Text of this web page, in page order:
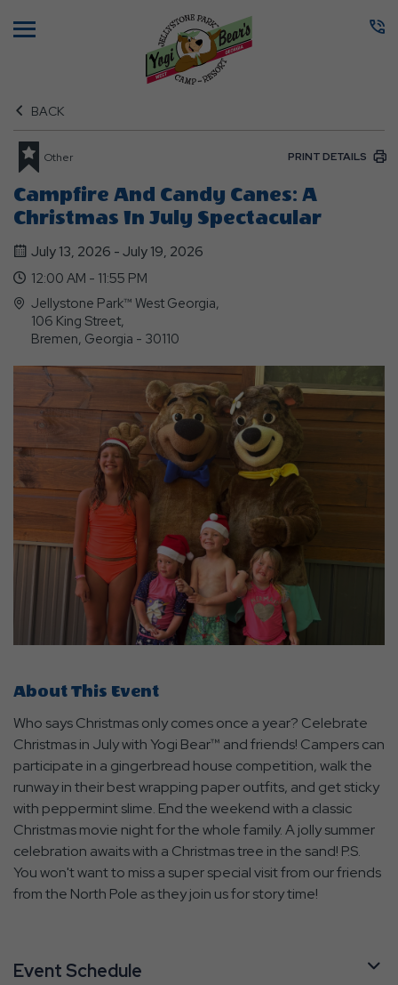
BACK
Other PRINT DETAILS
Campfire And Candy Canes: A
Christmas In July Spectacular
July 13, 2026 - July 19, 2026
12:00 AM - 11:55 PM
Jellystone Park™ West Georgia,
106 King Street,
Bremen, Georgia - 30110
About This Event
Who says Christmas only comes once a year? Celebrate
Christmas in July with Yogi Bear™ and friends! Campers can
participate in a gingerbread house competition, walk the
runway in their best wrapping paper outfits, and get sticky
with peppermint slime. End the weekend with a classic
Christmas movie night for the whole family. A jolly summer
celebration awaits with a Christmas tree in the sand! P.S.
You won't want to miss a super special visit from our friends
from the North Pole as they join us for story time!
Event Schedule